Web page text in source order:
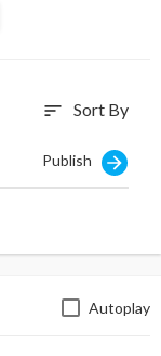
sort Sort By
Publish
Autoplay